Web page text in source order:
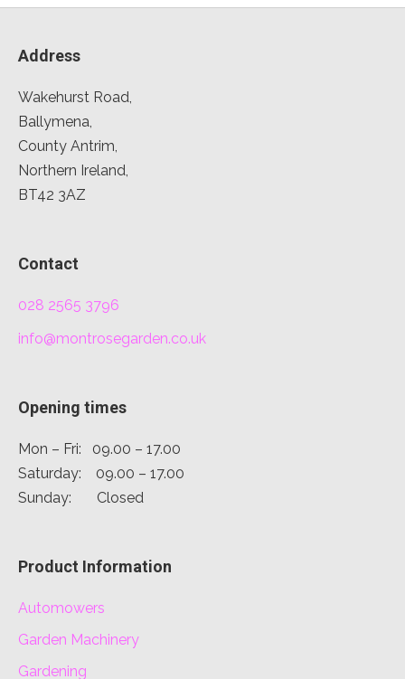
Address
Wakehurst Road,
Ballymena,
County Antrim,
Northern Ireland,
BT42 3AZ
Contact
028 2565 3796
info@montrosegarden.co.uk
Opening times
Mon – Fri: 09.00 – 17.00
Saturday: 09.00 – 17.00
Sunday: Closed
Product Information
Automowers
Garden Machinery
Gardening